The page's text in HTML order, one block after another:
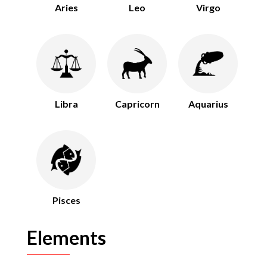
Aries Leo Virgo
Libra Capricorn Aquarius
Pisces
Elements